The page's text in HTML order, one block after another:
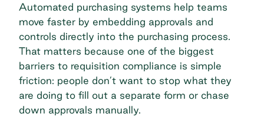
Automated purchasing systems help teams
move faster by embedding approvals and
controls directly into the purchasing process.
That matters because one of the biggest
barriers to requisition compliance is simple
friction: people don’t want to stop what they
are doing to fill out a separate form or chase
down approvals manually.